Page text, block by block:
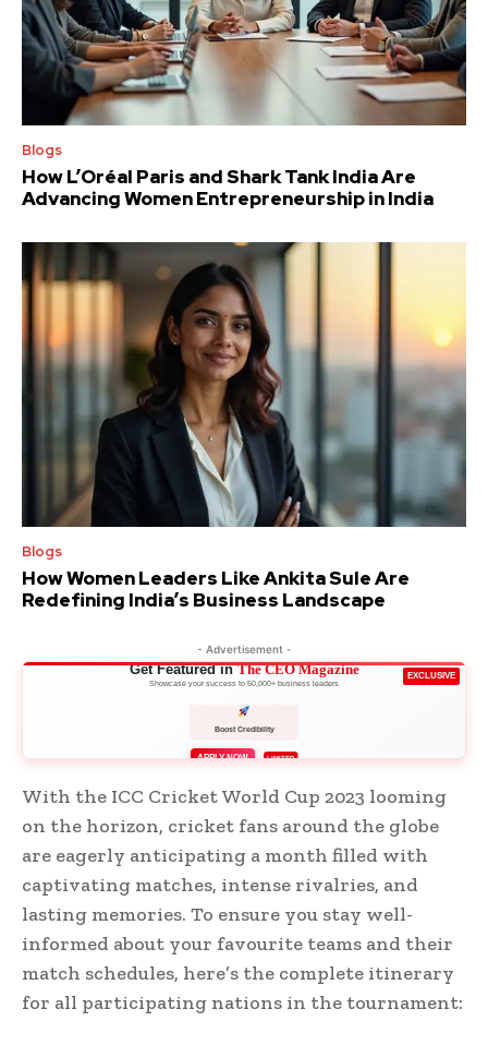
Blogs
How L’Oréal Paris and Shark Tank India Are
Advancing Women Entrepreneurship in India
Blogs
How Women Leaders Like Ankita Sule Are
Redefining India’s Business Landscape
- Advertisement -
EXCLUSIVE
Get Featured inThe CEO Magazine
Showcase your success to 50,000+ business leaders
Boost Credibility
APPLY NOW LIMITED
With the ICC Cricket World Cup 2023 looming
on the horizon, cricket fans around the globe
are eagerly anticipating a month filled with
captivating matches, intense rivalries, and
lasting memories. To ensure you stay well-
informed about your favourite teams and their
match schedules, here’s the complete itinerary
for all participating nations in the tournament: